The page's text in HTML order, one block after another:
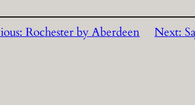
Rochester by Aberdeen Next: